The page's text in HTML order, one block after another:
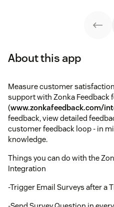
About this app
Measure customer
support with Zonka Feedback
(www.zonkafeedback.com/
feedback, view detailed
customer feedback loop - in
knowledge.
Things you can do with the
Integration
-Trigger Email Surveys after a